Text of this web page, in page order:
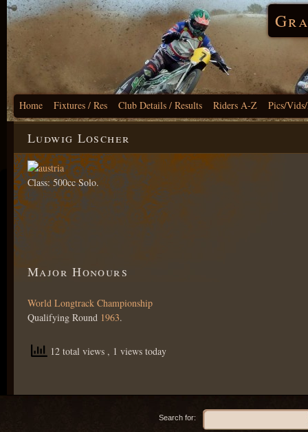
Home Fixtures / Res Club Details / Results Riders A-Z Pics/
Ludwig Loscher
Class: 500cc Solo.
Major Honours
World Longtrack Championship
Qualifying Round 1963.
12 total views , 1 views today
Search for: